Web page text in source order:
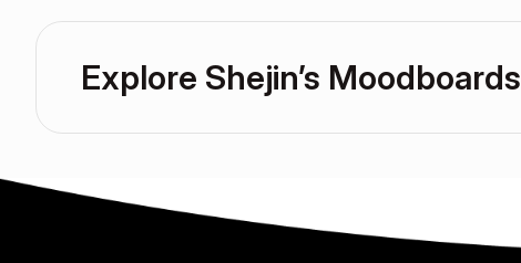
Explore Shejin’s Moodboards